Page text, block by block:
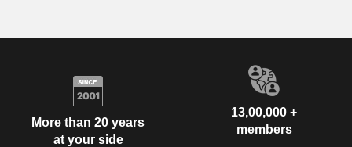
More than 20 years
at your side
13,00,000 +
members